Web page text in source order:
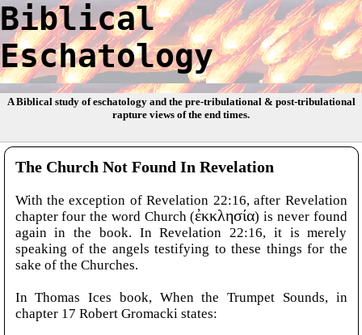
Biblical
Eschatology
A Biblical study of eschatology and the pre-tribulational & post-tribulational
rapture views of the end times.
The Church Not Found In Revelation
With the exception of Revelation 22:16, after Revelation
chapter four the word Church (ἐκκλησία) is never found
again in the book. In Revelation 22:16, it is merely
speaking of the angels testifying to these things for the
sake of the Churches.
In Thomas Ices book, When the Trumpet Sounds, in
chapter 17 Robert Gromacki states: